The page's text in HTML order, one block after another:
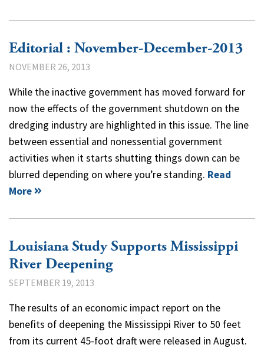
Editorial : November-December-2013
NOVEMBER 26, 2013
While the inactive government has moved forward for
now the effects of the government shutdown on the
dredging industry are highlighted in this issue. The line
between essential and nonessential government
activities when it starts shutting things down can be
blurred depending on where you’re standing. Read
More
Louisiana Study Supports Mississippi
River Deepening
SEPTEMBER 19, 2013
The results of an economic impact report on the
benefits of deepening the Mississippi River to 50 feet
from its current 45-foot draft were released in August.